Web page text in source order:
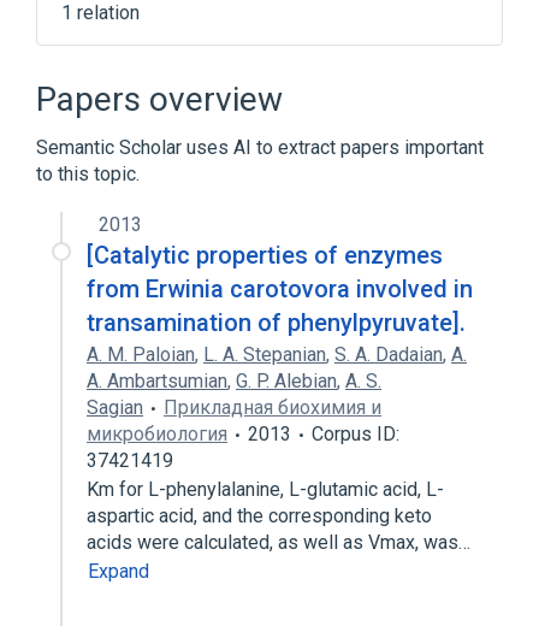
1 relation
SLC36A4 gene
Papers overview
Semantic Scholar uses AI to extract papers important
to this topic.
2013
[Catalytic properties of enzymes
from Erwinia carotovora involved in
transamination of phenylpyruvate].
A. M. Paloian, L. A. Stepanian, S. A. Dadaian, A.
A. Ambartsumian, G. P. Alebian, A. S.
Sagian
Прикладная биохимия и
микробиология
2013
Corpus ID:
37421419
Km for L-phenylalanine, L-glutamic acid, L-
aspartic acid, and the corresponding keto
acids were calculated, as well as Vmax, was…
Expand